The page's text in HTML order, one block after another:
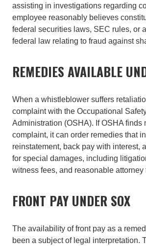
assisting in investigations regarding
employee reasonably believes
federal securities laws, SEC rules, or
federal law relating to fraud against
REMEDIES AVAILABLE
When a whistleblower suffers
complaint with the Occupational
Administration (OSHA). If OSHA finds
complaint, it can order remedies that
reinstatement, back pay with interest,
for special damages, including
witness fees, and reasonable attorney
FRONT PAY UNDER SOX
The availability of front pay as a
been a subject of legal interpretation.